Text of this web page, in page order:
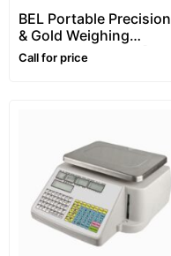
BEL Portable Precision
& Gold Weighing
Balance – S series [1kg/
0.01g (10mg)]
Call for price